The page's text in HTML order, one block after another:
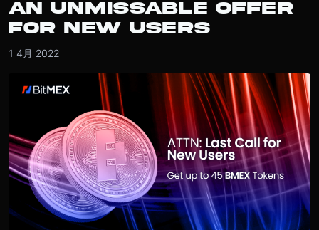
AN UNMISSABLE OFFER
FOR NEW USERS
1 4月 2022